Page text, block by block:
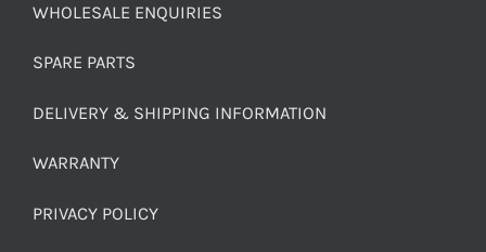
WHOLESALE ENQUIRIES
SPARE PARTS
DELIVERY & SHIPPING INFORMATION
WARRANTY
PRIVACY POLICY